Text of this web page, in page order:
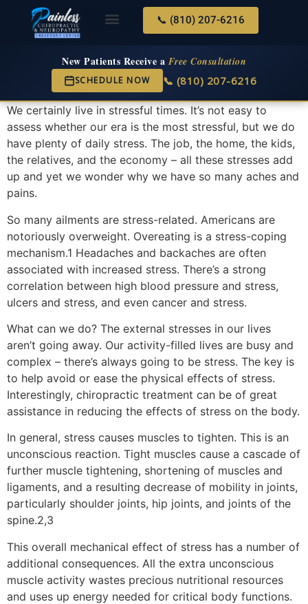
📞 (810) 207-6216
New Patients Receive a Free Consultation
SCHEDULE NOW 📞 (810) 207-6216
We certainly live in stressful times. It’s not easy to
assess whether our era is the most stressful, but we do
have plenty of daily stress. The job, the home, the kids,
the relatives, and the economy – all these stresses add
up and yet we wonder why we have so many aches and
pains.
So many ailments are stress-related. Americans are
notoriously overweight. Overeating is a stress-coping
mechanism.1 Headaches and backaches are often
associated with increased stress. There’s a strong
correlation between high blood pressure and stress,
ulcers and stress, and even cancer and stress.
What can we do? The external stresses in our lives
aren’t going away. Our activity-filled lives are busy and
complex – there’s always going to be stress. The key is
to help avoid or ease the physical effects of stress.
Interestingly, chiropractic treatment can be of great
assistance in reducing the effects of stress on the body.
In general, stress causes muscles to tighten. This is an
unconscious reaction. Tight muscles cause a cascade of
further muscle tightening, shortening of muscles and
ligaments, and a resulting decrease of mobility in joints,
particularly shoulder joints, hip joints, and joints of the
spine.2,3
This overall mechanical effect of stress has a number of
additional consequences. All the extra unconscious
muscle activity wastes precious nutritional resources
and uses up energy needed for critical body functions.